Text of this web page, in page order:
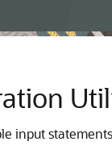
input